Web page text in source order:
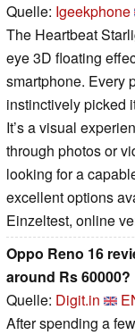
Quelle: Igeekphone
The Heartbeat
eye 3D floating
smartphone. Every
instinctively picked
It’s a visual
through photos or
looking for a
excellent options
Einzeltest, online
Oppo Reno 16
around Rs 60000?
Quelle: Digit.in
After spending a